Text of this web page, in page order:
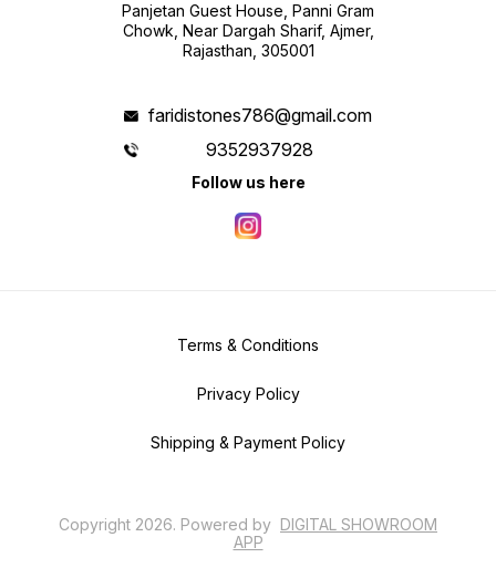
Panjetan Guest House, Panni Gram
Chowk, Near Dargah Sharif, Ajmer,
Rajasthan, 305001
faridistones786@gmail.com
9352937928
Follow us here
Terms & Conditions
Privacy Policy
Shipping & Payment Policy
Copyright 2026. Powered by DIGITAL SHOWROOM
APP